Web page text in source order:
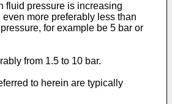
fluid pressure is increasing
more preferably less than
for example be 5 bar or
from 1.5 to 10 bar.
to herein are typically